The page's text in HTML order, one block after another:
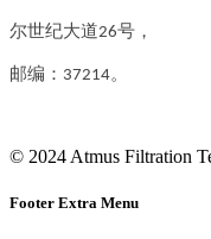
尔世纪大道26号，
邮编：37214。
© 2024 Atmus Filtration
Footer Extra Menu